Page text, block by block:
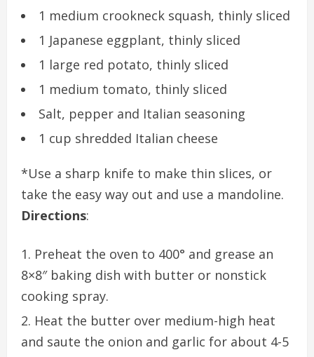
1 medium crookneck squash, thinly sliced
1 Japanese eggplant, thinly sliced
1 large red potato, thinly sliced
1 medium tomato, thinly sliced
Salt, pepper and Italian seasoning
1 cup shredded Italian cheese
*Use a sharp knife to make thin slices, or
take the easy way out and use a mandoline.
Directions:
Preheat the oven to 400° and grease an
8×8″ baking dish with butter or nonstick
cooking spray.
Heat the butter over medium-high heat
and saute the onion and garlic for about 4-5